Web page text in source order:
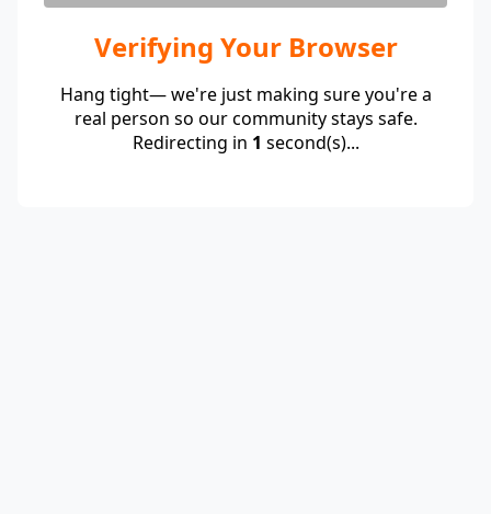
Verifying Your Browser
Hang tight— we're just making sure you're a
real person so our community stays safe.
Redirecting in 1 second(s)...